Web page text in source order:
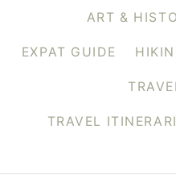
ART &
EXPAT GUIDE
TRAVEL